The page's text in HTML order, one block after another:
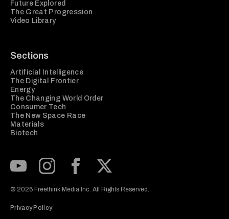
Future Explored
The Great Progression
Video Library
Sections
Artificial Intelligence
The Digital Frontier
Energy
The Changing World Order
Consumer Tech
The New Space Race
Materials
Biotech
© 2026 Freethink Media Inc. All Rights Reserved.
Privacy Policy